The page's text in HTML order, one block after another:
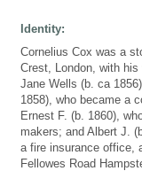
Identity:
Cornelius Cox was a
Crest, London, with
Jane Wells (b. ca
1858), who became a
Ernest F. (b. 1860),
makers; and Albert J.
a fire insurance office,
Fellowes Road